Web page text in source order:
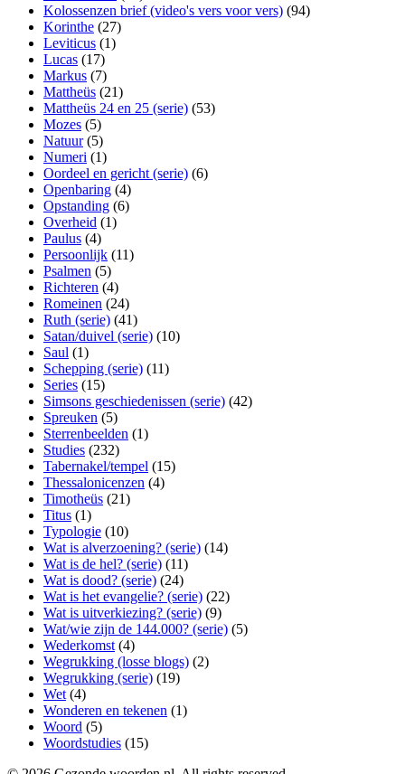
Kolossenzen brief (video's vers voor vers) (94)
Korinthe (27)
Leviticus (1)
Lucas (17)
Markus (7)
Mattheüs (21)
Mattheüs 24 en 25 (serie) (53)
Mozes (5)
Natuur(5)
Numeri (1)
Oordeel en gericht (serie) (6)
Openbaring (4)
Opstanding (6)
Overheid (1)
Paulus (4)
Persoonlijk (11)
Psalmen (5)
Richteren (4)
Romeinen (24)
Ruth (serie) (41)
Satan/duivel (serie) (10)
Saul (1)
Schepping (serie) (11)
Series (15)
Simsons geschiedenissen (serie) (42)
Spreuken (5)
Sterrenbeelden (1)
Studies (232)
Tabernakel/tempel (15)
Thessalonicenzen (4)
Timotheüs (21)
Titus (1)
Typologie (10)
Wat is alverzoening? (serie) (14)
Wat is de hel? (serie) (11)
Wat is dood? (serie) (24)
Wat is het evangelie? (serie) (22)
Wat is uitverkiezing? (serie) (9)
Wat/wie zijn de 144.000? (serie) (5)
Wederkomst(4)
Wegrukking (losse blogs) (2)
Wegrukking (serie) (19)
Wet(4)
Wonderen en tekenen (1)
Woord (5)
Woordstudies (15)